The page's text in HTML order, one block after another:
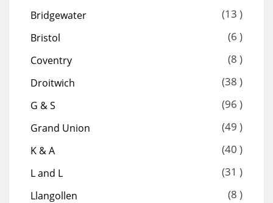
Bridgewater (13 )
Bristol (6 )
Coventry (8 )
Droitwich (38 )
G & S (96 )
Grand Union (49 )
K & A (40 )
L and L (31 )
Llangollen (8 )